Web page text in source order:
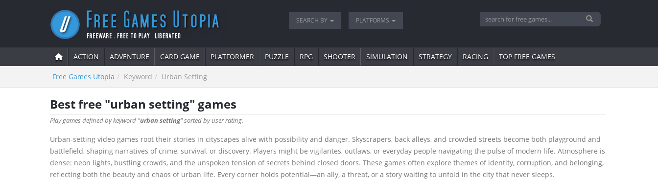
SEARCH BY PLATFORMS
ACTION ADVENTURE CARD GAME PLATFORMER PUZZLE RPG SHOOTER SIMULATION STRATEGY RACING TOP FREE GAMES
Free Games Utopia Keyword Urban Setting
Best free "urban setting" games
Play games defined by keyword "urban setting" sorted by user rating.
Urban-setting video games root their stories in cityscapes alive with possibility and danger. Skyscrapers, back alleys, and crowded streets become both playground and
battlefield, shaping narratives of crime, survival, or discovery. Players might be vigilantes, outlaws, or everyday people navigating the pulse of modern life. Atmosphere is
dense: neon lights, bustling crowds, and the unspoken tension of secrets behind closed doors. These games often explore themes of identity, corruption, and belonging,
reflecting both the beauty and chaos of urban life. Every corner holds potential—an ally, a threat, or a story waiting to unfold in the city that never sleeps.